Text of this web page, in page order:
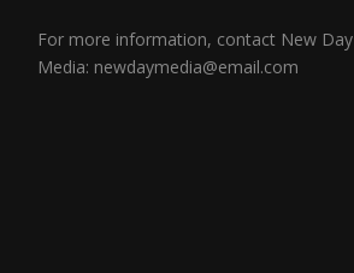
For more information, contact New Day
Media: newdaymedia@email.com